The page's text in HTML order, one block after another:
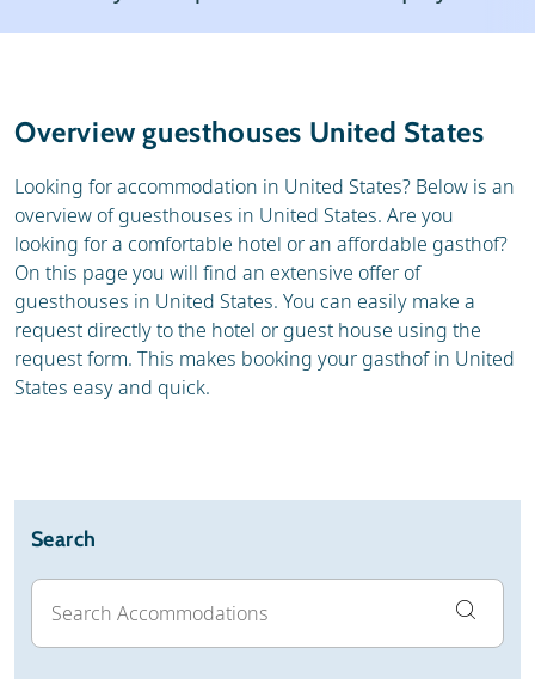
Reviews
Overview guesthouses United States
Looking for accommodation in United States? Below is an
overview of guesthouses in United States. Are you
looking for a comfortable hotel or an affordable gasthof?
On this page you will find an extensive offer of
guesthouses in United States. You can easily make a
request directly to the hotel or guest house using the
request form. This makes booking your gasthof in United
States easy and quick.
Search